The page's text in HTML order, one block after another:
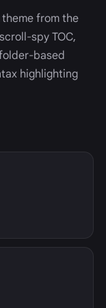
from the
spy TOC,
based
highlighting